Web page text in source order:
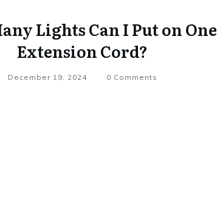
Lights Can I Put on One
Extension Cord?
December 19, 2024 0 Comments